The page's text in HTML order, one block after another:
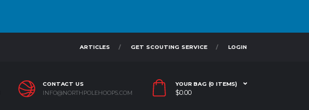
ARTICLES GET SCOUTING SERVICE LOGIN
CONTACT US
INFO@NORTHPOLEHOOPS.COM
YOUR BAG (0 ITEMS)
$0.00